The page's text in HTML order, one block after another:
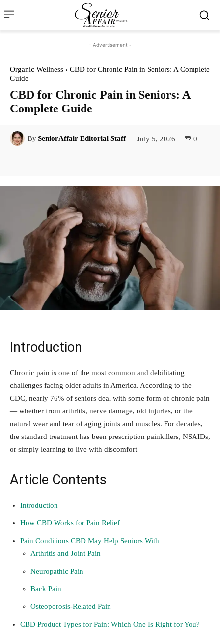
- Advertisement -
Organic Wellness
CBD for Chronic Pain in Seniors: A Complete
Guide
CBD for Chronic Pain in Seniors: A
Complete Guide
BySeniorAffair Editorial Staff July 5, 2026 0
Introduction
Chronic pain is one of the most common and debilitating
challenges facing older adults in America. According to the
CDC, nearly 76% of seniors deal with some form of chronic pain
— whether from arthritis, nerve damage, old injuries, or the
natural wear and tear of aging joints and muscles. For decades,
the standard treatment has been prescription painkillers, NSAIDs,
or simply learning to live with discomfort.
Article Contents
Introduction
How CBD Works for Pain Relief
Pain Conditions CBD May Help Seniors With
Arthritis and Joint Pain
Neuropathic Pain
Back Pain
Osteoporosis-Related Pain
CBD Product Types for Pain: Which One Is Right for You?